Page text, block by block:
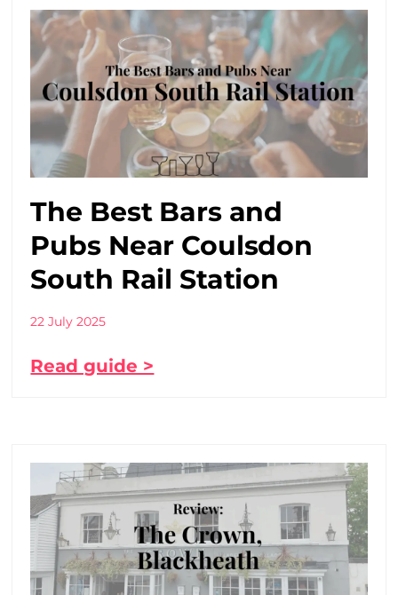
The Best Bars and
Pubs Near Coulsdon
South Rail Station
22 July 2025
Read guide >